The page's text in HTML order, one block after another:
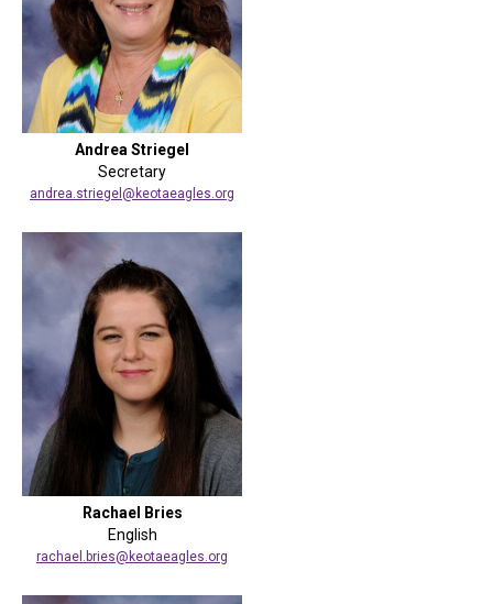
Andrea Striegel
Secretary
andrea.striegel@keotaeagles.org
Rachael Bries
English
rachael.bries@keotaeagles.org